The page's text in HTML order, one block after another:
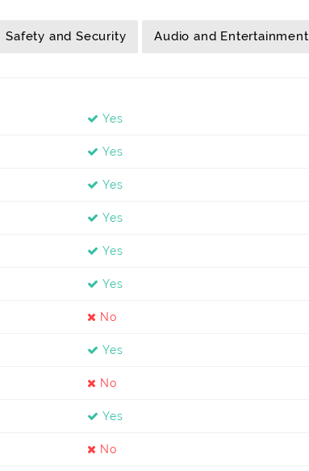
Safety and Security Audio and Entertainment
Yes
Yes
Yes
Yes
Yes
Yes
No
Yes
No
Yes
No